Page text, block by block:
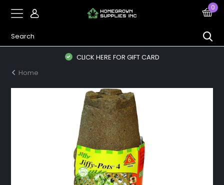
0
CLICK HERE FOR GIFT CARD
Home